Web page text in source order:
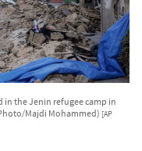
in the Jenin refugee camp in
Majdi Mohammed) [AP